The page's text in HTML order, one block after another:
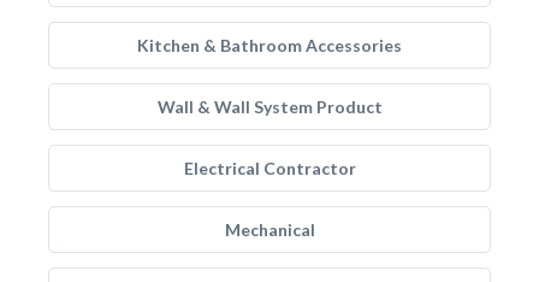
Kitchen & Bathroom Accessories
Wall & Wall System Product
Electrical Contractor
Mechanical